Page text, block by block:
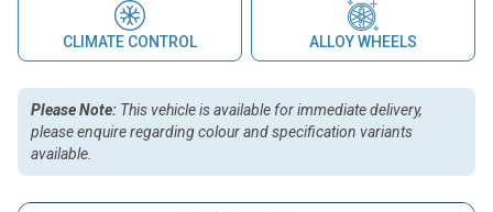
CLIMATE CONTROL ALLOY WHEELS
Please Note: This vehicle is available for immediate delivery,
please enquire regarding colour and specification variants
available.